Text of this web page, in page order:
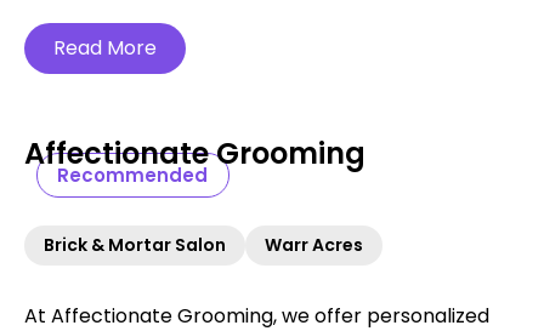
Read More
Recommended
Affectionate Grooming
Brick & Mortar Salon Warr Acres
At Affectionate Grooming, we offer personalized